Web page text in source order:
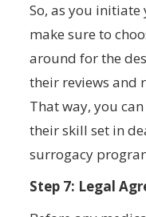
So, as you
make sure to
around for the
their reviews and
That way, you
their skill set in
surrogacy
Step 7: Legal